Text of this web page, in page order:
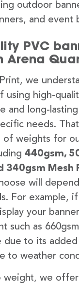
outdoor
and event
PVC
Arena
we
using high-
and long-
needs.
of weights for
440gsm,
340gsm Mesh
will
For example, if
your
such as
due to its
to weather
weight, we offer